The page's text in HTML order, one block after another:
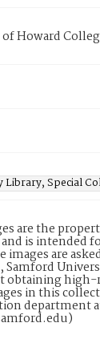
Howard
Library, Special
are the
is intended
images are
Samford
obtaining
in this
department